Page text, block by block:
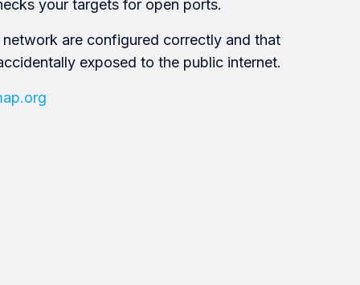
your targets for open ports.
are configured correctly and that
exposed to the public internet.